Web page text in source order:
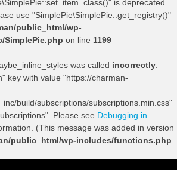
is deprecated
use "SimplePie\SimplePie::get_registry()"
public_html/wp-
SimplePie.php on line 1199
was called incorrectly
key with value "https://charman-
build/subscriptions/subscriptions.min.css"
Please see Debugging in
(This message was added in version
public_html/wp-includes/functions.php